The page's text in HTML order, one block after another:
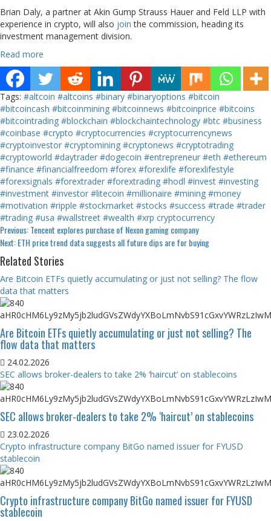
Brian Daly, a partner at Akin Gump Strauss Hauer and Feld LLP with
experience in crypto, will also join the commission, heading its
investment management division.
Read more
Tags: #altcoin #altcoins #binary #binaryoptions #bitcoin
#bitcoincash #bitcoinmining #bitcoinnews #bitcoinprice #bitcoins
#bitcointrading #blockchain #blockchaintechnology #btc #business
#coinbase #crypto #cryptocurrencies #cryptocurrencynews
#cryptoinvestor #cryptomining #cryptonews #cryptotrading
#cryptoworld #daytrader #dogecoin #entrepreneur #eth #ethereum
#finance #financialfreedom #forex #forexlife #forexlifestyle
#forexsignals #forextrader #forextrading #hodl #invest #investing
#investment #investor #litecoin #millionaire #mining #money
#motivation #ripple #stockmarket #stocks #success #trade #trader
#trading #usa #wallstreet #wealth #xrp cryptocurrency
Continue
Reading
Previous:Tencent explores purchase of Nexon gaming company
Next:ETH price trend data suggests all future dips are for buying
Related Stories
Are Bitcoin ETFs quietly accumulating or just not selling? The flow
data that matters
Are Bitcoin ETFs quietly accumulating or just not selling? The
flow data that matters
24.02.2026
SEC allows broker-dealers to take 2% ‘haircut’ on stablecoins
SEC allows broker-dealers to take 2% ‘haircut’ on stablecoins
23.02.2026
Crypto infrastructure company BitGo named issuer for FYUSD
stablecoin
Crypto infrastructure company BitGo named issuer for FYUSD
stablecoin